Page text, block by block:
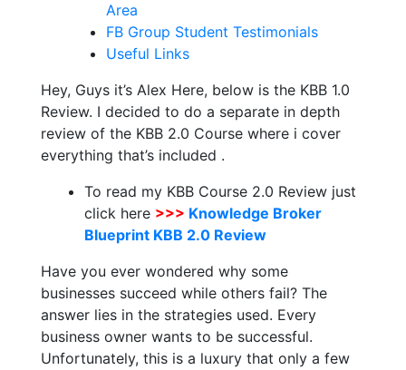
Area
FB Group Student Testimonials
Useful Links
Hey, Guys it’s Alex Here, below is the KBB 1.0
Review. I decided to do a separate in depth
review of the KBB 2.0 Course where i cover
everything that’s included .
To read my KBB Course 2.0 Review just
click here >>> Knowledge Broker
Blueprint KBB 2.0 Review
Have you ever wondered why some
businesses succeed while others fail? The
answer lies in the strategies used. Every
business owner wants to be successful.
Unfortunately, this is a luxury that only a few